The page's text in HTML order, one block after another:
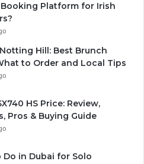
Platform for Irish
Hill: Best Brunch
to Order and Local Tips
HS Price: Review,
Pros & Buying Guide
in Dubai for Solo